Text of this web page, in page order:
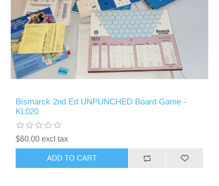
Bismarck 2nd Ed UNPUNCHED Board Game -
KL020
$60.00 excl tax
ADD TO CART